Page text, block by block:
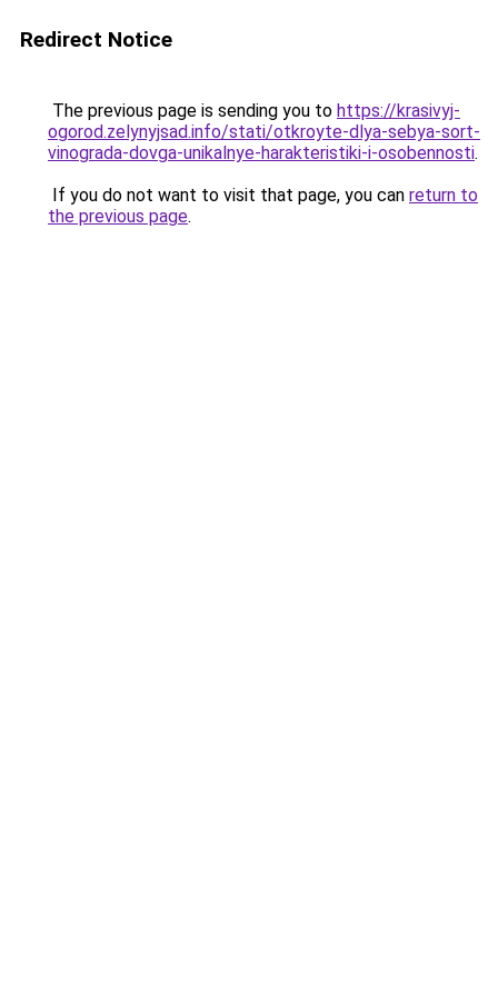
Redirect Notice
The previous page is sending you to https://krasivyj-
ogorod.zelynyjsad.info/stati/otkroyte-dlya-sebya-sort-
vinograda-dovga-unikalnye-harakteristiki-i-osobennosti.
If you do not want to visit that page, you can return to
the previous page.